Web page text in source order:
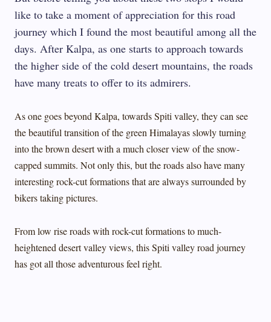
like to take a moment of appreciation for this road
journey which I found the most beautiful among all the
days. After Kalpa, as one starts to approach towards
the higher side of the cold desert mountains, the roads
have many treats to offer to its admirers.
As one goes beyond Kalpa, towards Spiti valley, they can see
the beautiful transition of the green Himalayas slowly turning
into the brown desert with a much closer view of the snow-
capped summits. Not only this, but the roads also have many
interesting rock-cut formations that are always surrounded by
bikers taking pictures.
From low rise roads with rock-cut formations to much-
heightened desert valley views, this Spiti valley road journey
has got all those adventurous feel right.